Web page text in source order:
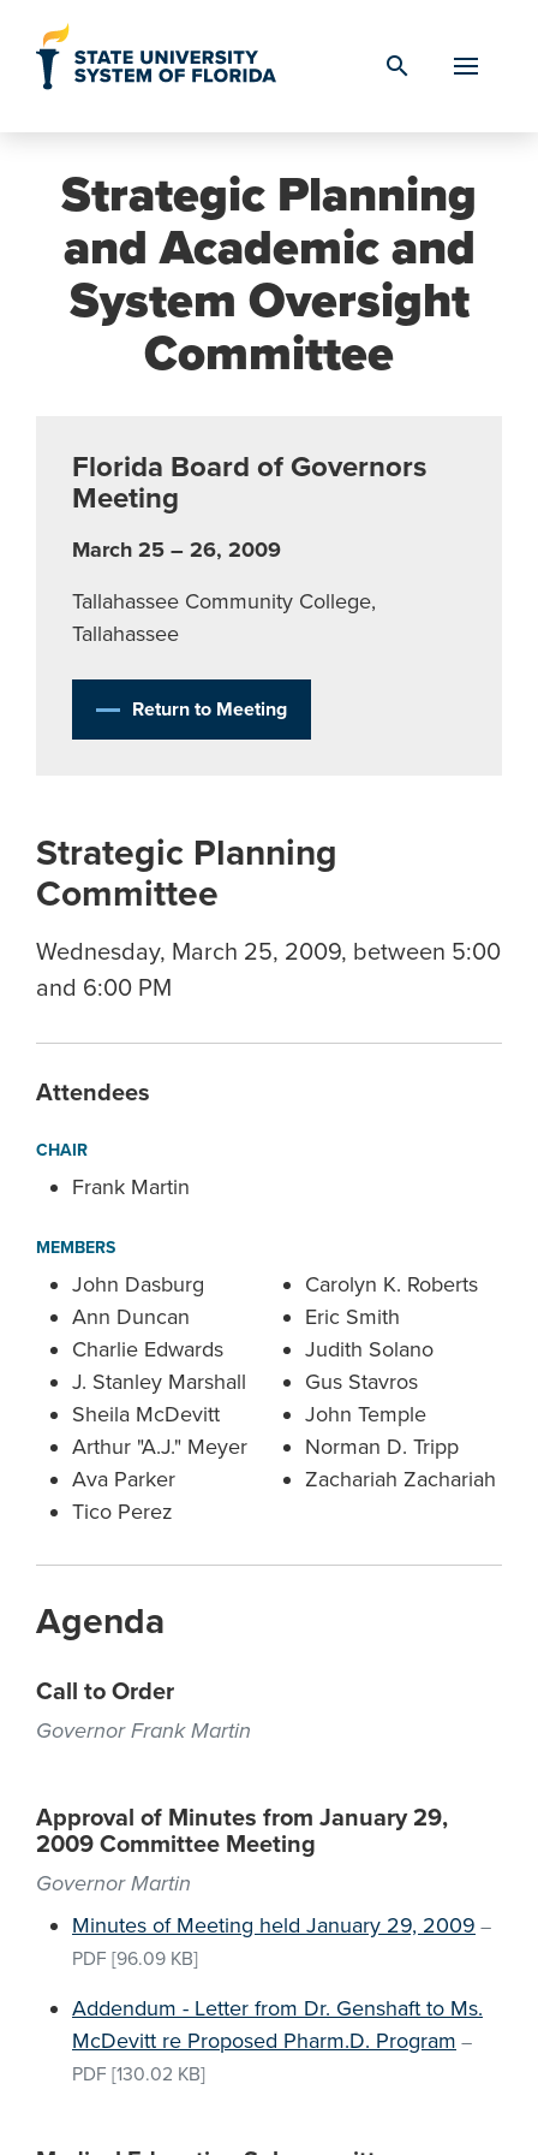
search
Strategic Planning
and Academic and
System Oversight
Committee
Florida Board of Governors
Meeting
March 25 – 26, 2009
Tallahassee Community College,
Tallahassee
Return to Meeting
Strategic Planning
Committee
Wednesday, March 25, 2009, between 5:00
and 6:00 PM
Attendees
CHAIR
Frank Martin
MEMBERS
John Dasburg
Ann Duncan
Charlie Edwards
J. Stanley Marshall
Sheila McDevitt
Arthur "A.J." Meyer
Ava Parker
Tico Perez
Carolyn K. Roberts
Eric Smith
Judith Solano
Gus Stavros
John Temple
Norman D. Tripp
Zachariah Zachariah
Agenda
Call to Order
Governor Frank Martin
Approval of Minutes from January 29,
2009 Committee Meeting
Governor Martin
Minutes of Meeting held January 29, 2009 –
PDF [96.09 KB]
Addendum - Letter from Dr. Genshaft to Ms.
McDevitt re Proposed Pharm.D. Program –
PDF [130.02 KB]